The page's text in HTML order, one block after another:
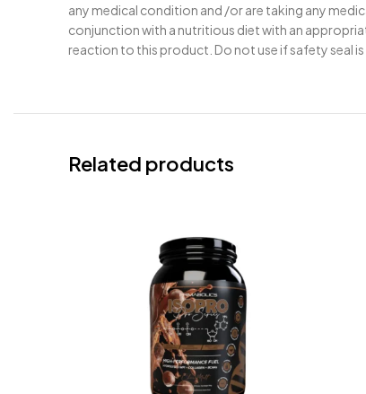
any medical condition and /or are taking any
conjunction with a nutritious diet with an
reaction to this product. Do not use if safety seal
Related products